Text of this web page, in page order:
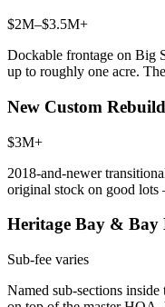
$2M–$3.5M+
Dockable frontage on Big
up to roughly one acre.
New Custom
$3M+
2018-and-newer
original stock on good lots
Heritage Bay &
Sub-fee varies
Named sub-sections